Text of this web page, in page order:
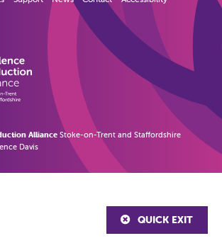
QUICK EXIT
Alliance Stoke-on-Trent and Staffordshire
Davis